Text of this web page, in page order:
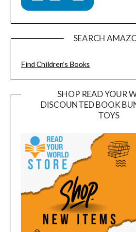
SEARCH
Find Children's Books
SHOP READ YOUR
DISCOUNTED BOOK
TOYS